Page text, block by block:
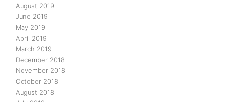
August 2019
June 2019
May 2019
April 2019
March 2019
December 2018
November 2018
October 2018
August 2018